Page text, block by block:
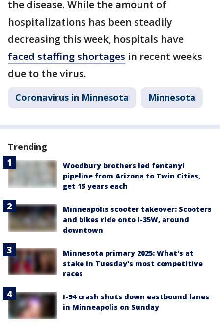
the disease. While the amount of
hospitalizations has been steadily
decreasing this week, hospitals have
faced staffing shortages in recent weeks
due to the virus.
Coronavirus in Minnesota Minnesota
Trending
Woodbury brothers led fentanyl
pipeline from Arizona to Twin Cities,
get 15 years each
Minneapolis scooter takeover: Scooters
and bikes ride onto I-35W, around
downtown
Minnesota primary 2025: What's at
stake in Tuesday's most competitive
races
I-94 crash shuts down eastbound lanes
in Minneapolis on Sunday